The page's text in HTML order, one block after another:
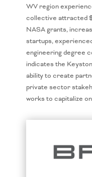
WV region
collective attracted
NASA grants,
startups,
engineering degree
indicates the
ability to create
private sector
works to capitalize